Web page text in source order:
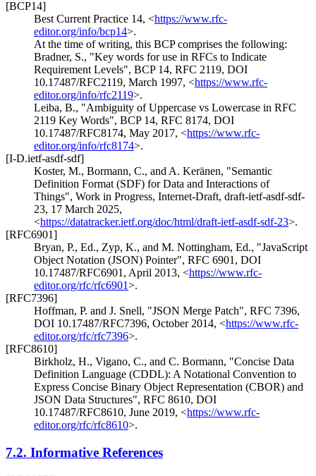
[BCP14]
Best Current Practice 14, <https://www.rfc-
editor.org/info/bcp14>.
At the time of writing, this BCP comprises the following:
Bradner, S., "Key words for use in RFCs to Indicate
Requirement Levels", BCP 14, RFC 2119, DOI
10.17487/RFC2119, March 1997, <https://www.rfc-
editor.org/info/rfc2119>.
Leiba, B., "Ambiguity of Uppercase vs Lowercase in RFC
2119 Key Words", BCP 14, RFC 8174, DOI
10.17487/RFC8174, May 2017, <https://www.rfc-
editor.org/info/rfc8174>.
[I-D.ietf-asdf-sdf]
Koster, M., Bormann, C., and A. Keränen, "Semantic
Definition Format (SDF) for Data and Interactions of
Things", Work in Progress, Internet-Draft, draft-ietf-asdf-sdf-
23, 17 March 2025,
<https://datatracker.ietf.org/doc/html/draft-ietf-asdf-sdf-23>.
[RFC6901]
Bryan, P., Ed., Zyp, K., and M. Nottingham, Ed., "JavaScript
Object Notation (JSON) Pointer", RFC 6901 , DOI
10.17487/RFC6901 , April 2013, <https://www.rfc-
editor.org/rfc/rfc6901>.
[RFC7396]
Hoffman, P. and J. Snell, "JSON Merge Patch", RFC 7396,
DOI 10.17487/RFC7396, October 2014, <https://www.rfc-
editor.org/rfc/rfc7396>.
[RFC8610]
Birkholz, H., Vigano, C., and C. Bormann, "Concise Data
Definition Language (CDDL): A Notational Convention to
Express Concise Binary Object Representation (CBOR) and
JSON Data Structures", RFC 8610, DOI
10.17487/RFC8610, June 2019, <https://www.rfc-
editor.org/rfc/rfc8610>.
7.2. Informative References